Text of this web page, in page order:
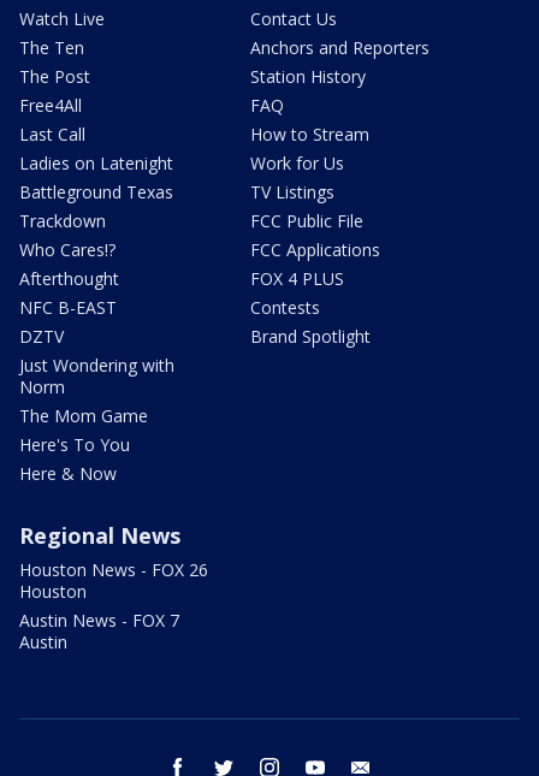
Watch Live
The Ten
The Post
Free4All
Last Call
Ladies on Latenight
Battleground Texas
Trackdown
Who Cares!?
Afterthought
NFC B-EAST
DZTV
Just Wondering with
Norm
The Mom Game
Here's To You
Here & Now
Contact Us
Anchors and Reporters
Station History
FAQ
How to Stream
Work for Us
TV Listings
FCC Public File
FCC Applications
FOX 4 PLUS
Contests
Brand Spotlight
Regional News
Houston News - FOX 26
Houston
Austin News - FOX 7
Austin
facebook twitter instagram youtube